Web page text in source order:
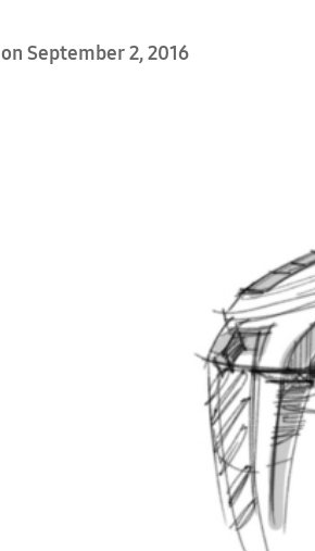
on September 2, 2016